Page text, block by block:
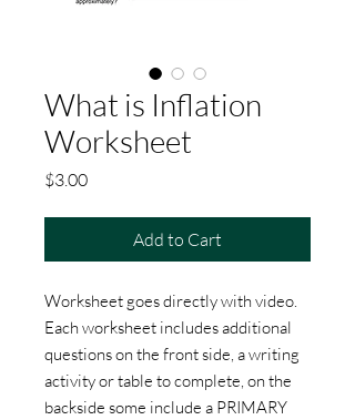
What is Inflation
Worksheet
$3.00Price
Add to Cart
Worksheet goes directly with video.
Each worksheet includes additional
questions on the front side, a writing
activity or table to complete, on the
backside some include a PRIMARY